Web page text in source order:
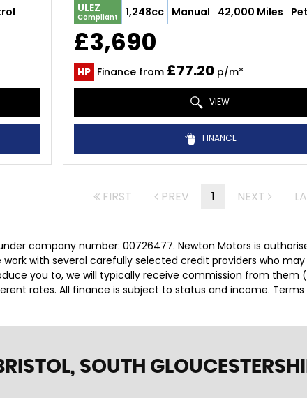
ULEZ
Compliant 1,248cc Manual 42,000 Miles
£3,690
HP Finance from £77.20p/m*
VIEW
FINANCE
FIRST PREV 1 NEXT
company number: 00726477. Newton Motors is
work with several carefully selected credit providers who
you to, we will typically receive commission from
rates. All finance is subject to status and income.
SOUTH